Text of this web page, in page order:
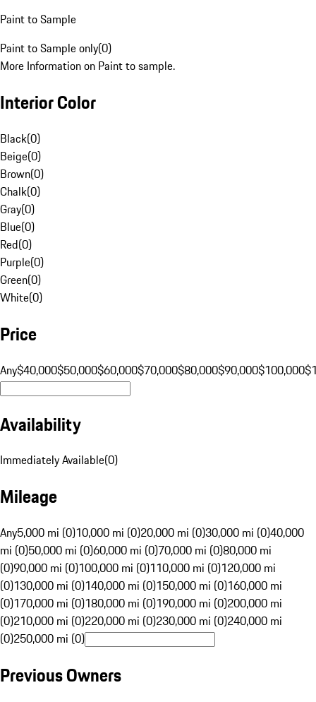
Paint to Sample
Paint to Sample only(0)
More Information on Paint to sample.
Interior Color
Black(0)
Beige(0)
Brown(0)
Chalk(0)
Gray(0)
Blue(0)
Red(0)
Purple(0)
Green(0)
White(0)
Price
Any$40,000$50,000$60,000$70,000$80,000$90,000$100,000
Availability
Immediately Available(0)
Mileage
Any5,000 mi (0)10,000 mi (0)20,000 mi (0)30,000 mi (0)40,000
mi (0)50,000 mi (0)60,000 mi (0)70,000 mi (0)80,000 mi
(0)90,000 mi (0)100,000 mi (0)110,000 mi (0)120,000 mi
(0)130,000 mi (0)140,000 mi (0)150,000 mi (0)160,000 mi
(0)170,000 mi (0)180,000 mi (0)190,000 mi (0)200,000 mi
(0)210,000 mi (0)220,000 mi (0)230,000 mi (0)240,000 mi
(0)250,000 mi (0)
Previous Owners